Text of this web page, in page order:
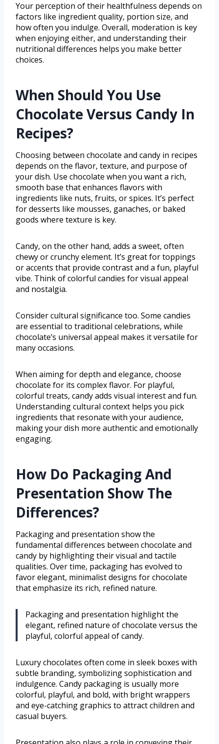
Your perception of their healthfulness depends on
factors like ingredient quality, portion size, and
how often you indulge. Overall, moderation is key
when enjoying either, and understanding their
nutritional differences helps you make better
choices.
When Should You Use
Chocolate Versus Candy In
Recipes?
Choosing between chocolate and candy in recipes
depends on the flavor, texture, and purpose of
your dish. Use chocolate when you want a rich,
smooth base that enhances flavors with
ingredients like nuts, fruits, or spices. It’s perfect
for desserts like mousses, ganaches, or baked
goods where texture is key.
Candy, on the other hand, adds a sweet, often
chewy or crunchy element. It’s great for toppings
or accents that provide contrast and a fun, playful
vibe. Think of colorful candies for visual appeal
and nostalgia.
Consider cultural significance too. Some candies
are essential to traditional celebrations, while
chocolate’s universal appeal makes it versatile for
many occasions.
When aiming for depth and elegance, choose
chocolate for its complex flavor. For playful,
colorful treats, candy adds visual interest and fun.
Understanding cultural context helps you pick
ingredients that resonate with your audience,
making your dish more authentic and emotionally
engaging.
How Do Packaging And
Presentation Show The
Differences?
Packaging and presentation show the
fundamental differences between chocolate and
candy by highlighting their visual and tactile
qualities. Over time, packaging has evolved to
favor elegant, minimalist designs for chocolate
that emphasize its rich, refined nature.
Packaging and presentation highlight the
elegant, refined nature of chocolate versus the
playful, colorful appeal of candy.
Luxury chocolates often come in sleek boxes with
subtle branding, symbolizing sophistication and
indulgence. Candy packaging is usually more
colorful, playful, and bold, with bright wrappers
and eye-catching graphics to attract children and
casual buyers.